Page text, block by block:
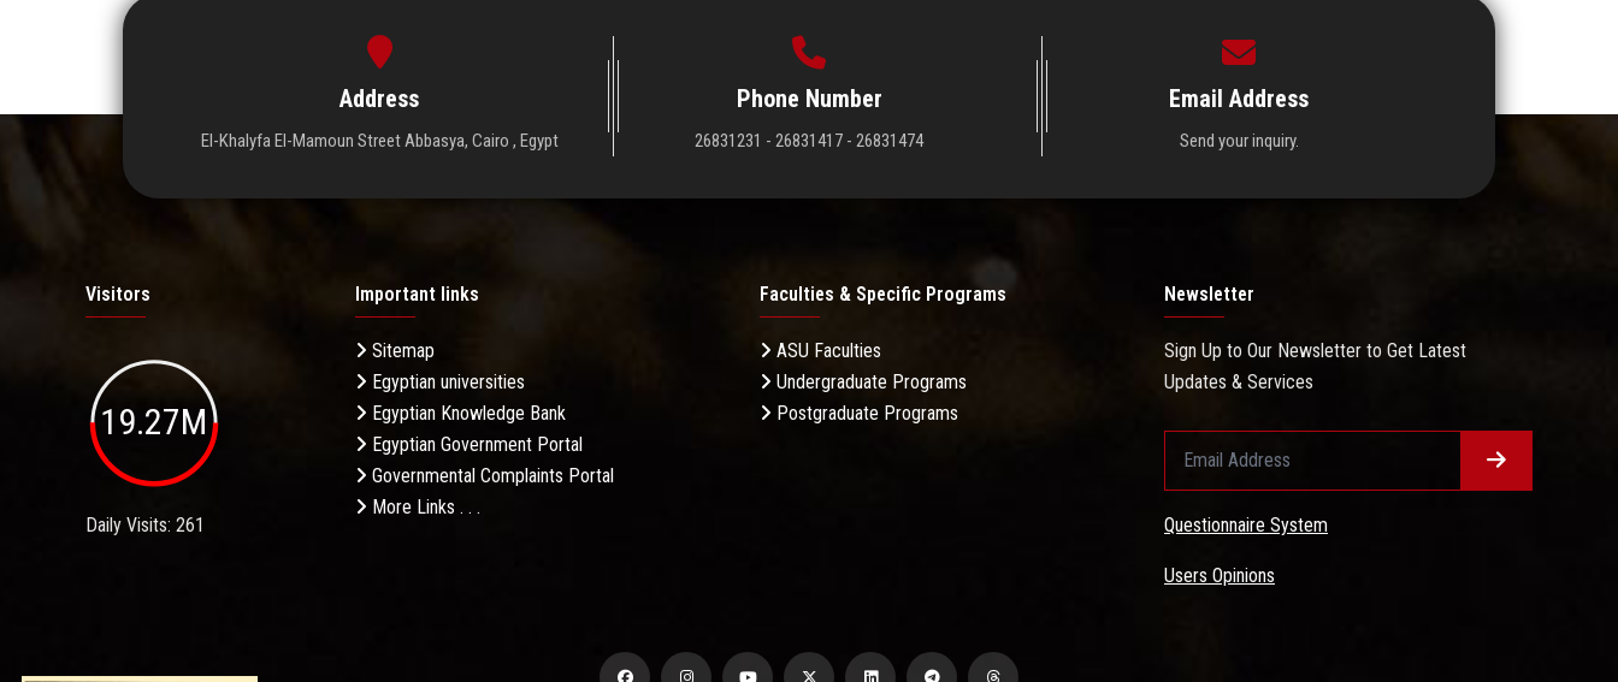
Address
El-Khalyfa El-Mamoun Street Abbasya, Cairo , Egypt
Phone Number
26831231 - 26831417 - 26831474
Email Address
Send your inquiry.
Visitors
19.27M
Daily Visits: 261
Important links
Sitemap
Egyptian universities
Egyptian Knowledge Bank
Egyptian Government Portal
Governmental Complaints Portal
More Links . . .
Faculties & Specific Programs
ASU Faculties
Undergraduate Programs
Postgraduate Programs
Newsletter
Sign Up to Our Newsletter to Get Latest
Updates & Services
Questionnaire System
Users Opinions